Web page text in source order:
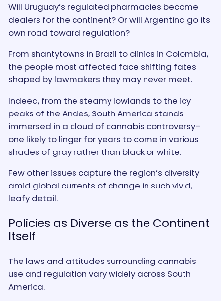
Will Uruguay’s regulated pharmacies become
dealers for the continent? Or will Argentina go its
own road toward regulation?
From shantytowns in Brazil to clinics in Colombia,
the people most affected face shifting fates
shaped by lawmakers they may never meet.
Indeed, from the steamy lowlands to the icy
peaks of the Andes, South America stands
immersed in a cloud of cannabis controversy–
one likely to linger for years to come in various
shades of gray rather than black or white.
Few other issues capture the region’s diversity
amid global currents of change in such vivid,
leafy detail.
Policies as Diverse as the Continent
Itself
The laws and attitudes surrounding cannabis
use and regulation vary widely across South
America.